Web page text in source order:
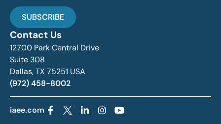
SUBSCRIBE
Contact Us
12700 Park Central Drive
Suite 308
Dallas, TX 75251 USA
(972) 458-8002
iaee.com